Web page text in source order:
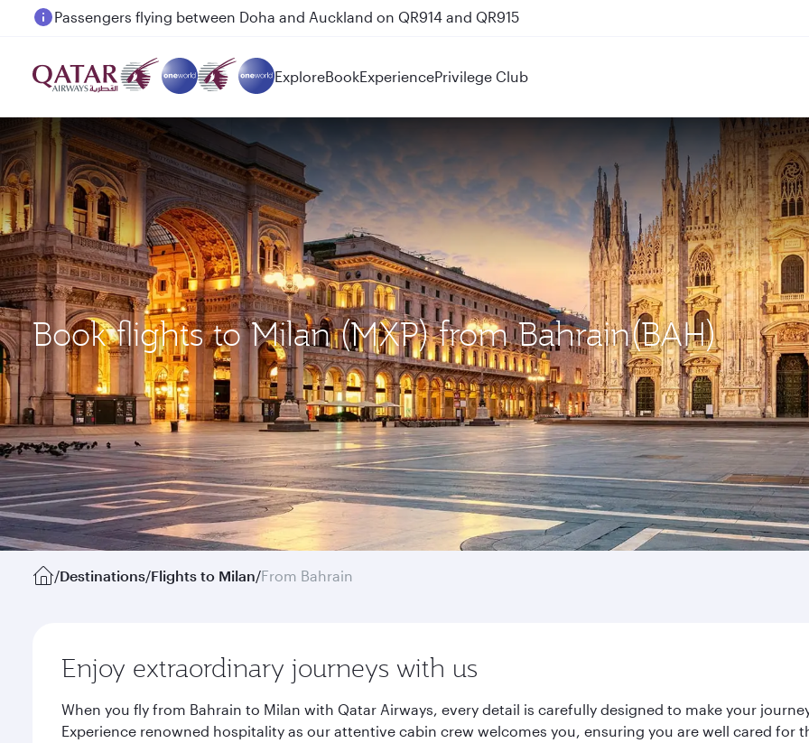
Passengers flying between Doha and Auckland on QR914 and QR915
ExploreBookExperiencePrivilege Club
Book flights to Milan (MXP) from Bahrain(BAH)
/Destinations/Flights to Milan/From Bahrain
Enjoy extraordinary journeys with us
When you fly from Bahrain to Milan with Qatar Airways, every detail is carefully designed to make your
Experience renowned hospitality as our attentive cabin crew welcomes you, ensuring you are well cared